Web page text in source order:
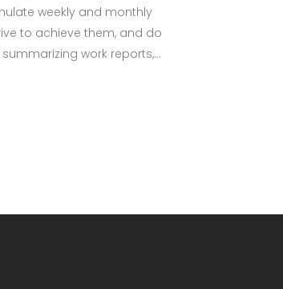
weekly and monthly
to achieve them, and do
work reports,...